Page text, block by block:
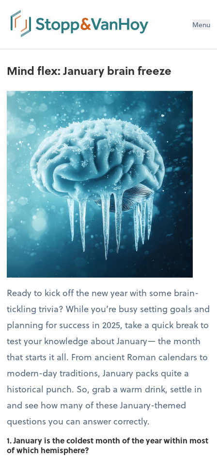
Menu
Mind flex: January brain freeze
Ready to kick off the new year with some brain-
tickling trivia? While you’re busy setting goals and
planning for success in 2025, take a quick break to
test your knowledge about January— the month
that starts it all. From ancient Roman calendars to
modern-day traditions, January packs quite a
historical punch. So, grab a warm drink, settle in
and see how many of these January-themed
questions you can answer correctly.
1. January is the coldest month of the year within most
of which hemisphere?